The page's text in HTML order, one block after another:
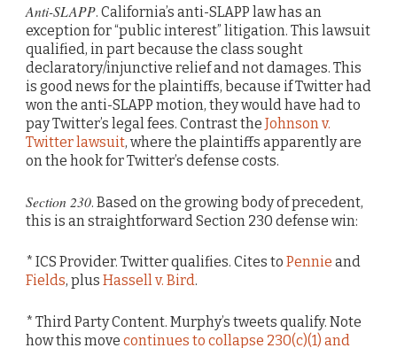
Anti-SLAPP. California’s anti-SLAPP law has an
exception for “public interest” litigation. This lawsuit
qualified, in part because the class sought
declaratory/injunctive relief and not damages. This
is good news for the plaintiffs, because if Twitter had
won the anti-SLAPP motion, they would have had to
pay Twitter’s legal fees. Contrast the Johnson v.
Twitter lawsuit, where the plaintiffs apparently are
on the hook for Twitter’s defense costs.
Section 230. Based on the growing body of precedent,
this is an straightforward Section 230 defense win:
* ICS Provider. Twitter qualifies. Cites to Pennie and
Fields, plus Hassell v. Bird.
* Third Party Content. Murphy’s tweets qualify. Note
how this move continues to collapse 230(c)(1) and